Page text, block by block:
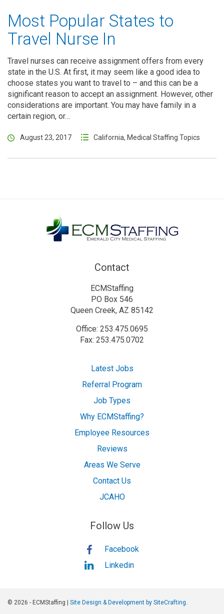
Most Popular States to
Travel Nurse In
Travel nurses can receive assignment offers from every
state in the U.S. At first, it may seem like a good idea to
choose states you want to travel to – and this can be a
significant reason to accept an assignment. However, other
considerations are important. You may have family in a
certain region, or…
August 23, 2017 California, Medical Staffing Topics
Contact
ECMStaffing
PO Box 546
Queen Creek, AZ 85142
Office: 253.475.0695
Fax: 253.475.0702
Latest Jobs
Referral Program
Job Types
Why ECMStaffing?
Employee Resources
Reviews
Areas We Serve
Contact Us
JCAHO
Follow Us
Facebook
Linkedin
© 2026 - ECMStaffing | Site Design & Development by SiteCrafting.